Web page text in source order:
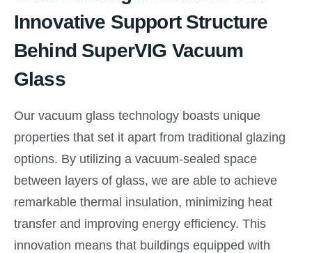
Innovative Support Structure
Behind SuperVIG Vacuum
Glass
Our vacuum glass technology boasts unique
properties that set it apart from traditional glazing
options. By utilizing a vacuum-sealed space
between layers of glass, we are able to achieve
remarkable thermal insulation, minimizing heat
transfer and improving energy efficiency. This
innovation means that buildings equipped with